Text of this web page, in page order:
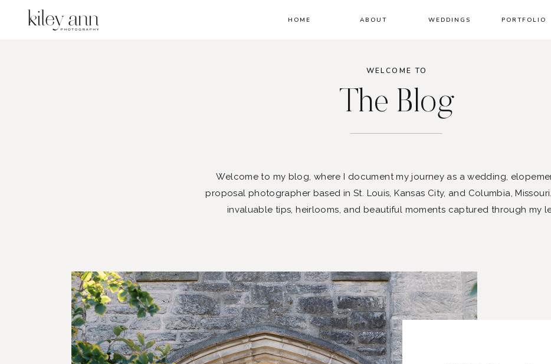
HOME ABOUT WEDDINGS PORTFOLIO
WELCOME TO
The Blog
Welcome to my blog, where I document my journey as a wedding,
proposal photographer based in St. Louis, Kansas City, and Columbia,
invaluable tips, heirlooms, and beautiful moments captured through my